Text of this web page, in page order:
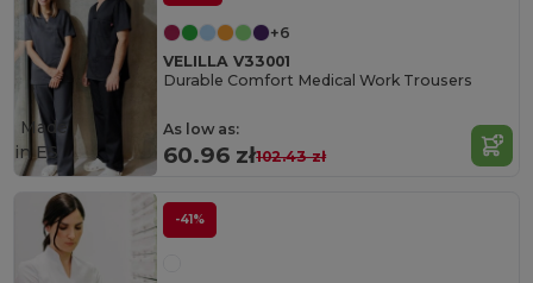
+6
VELILLA V33001
Durable Comfort Medical Work Trousers
As low as:
60.96 zł102.43 zł
Made
in ES
-41%